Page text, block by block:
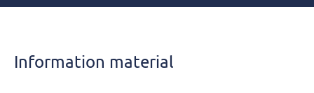
Information material